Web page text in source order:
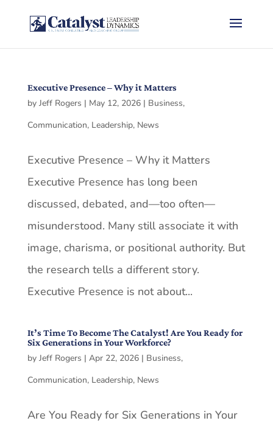
Executive Presence – Why it Matters
by Jeff Rogers | May 12, 2026| Business,
Communication, Leadership, News
Executive Presence – Why it Matters
Executive Presence has long been
discussed, debated, and—too often—
misunderstood. Many still associate it with
image, charisma, or positional authority. But
the research tells a different story.
Executive Presence is not about...
It’s Time To Become The Catalyst! Are You Ready for
Six Generations in Your Workforce?
by Jeff Rogers | Apr 22, 2026| Business,
Communication, Leadership, News
Are You Ready for Six Generations in Your